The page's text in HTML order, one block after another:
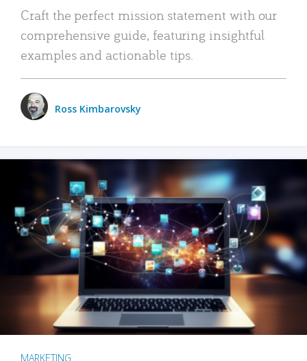
Craft the perfect mission statement with our
comprehensive guide, featuring insightful
examples and actionable tips.
Ross Kimbarovsky
MARKETING